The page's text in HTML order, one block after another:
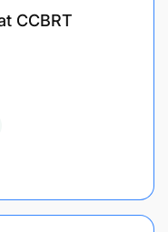
CCBRT